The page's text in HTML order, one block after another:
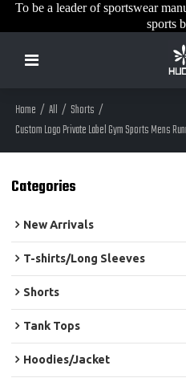
To be a leader of sportswear
sports
Home / All / Shorts /
Custom Logo Private Label Gym Sports Mens
Categories
New Arrivals
T-shirts/Long Sleeves
Shorts
Tank Tops
Hoodies/Jacket